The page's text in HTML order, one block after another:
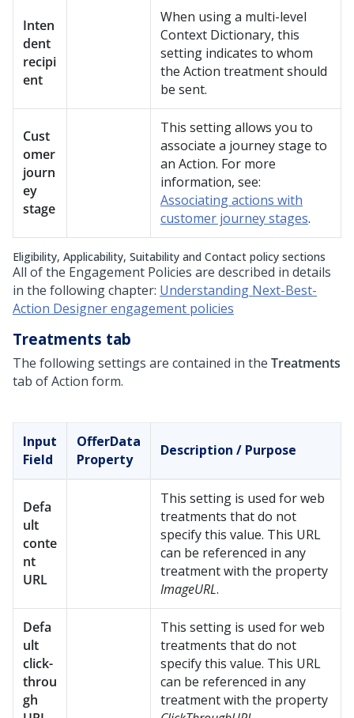
Inten
dent
recipi
ent
When using a multi-level
Context Dictionary, this
setting indicates to whom
the Action treatment should
be sent.
Cust
omer
journ
ey
stage
This setting allows you to
associate a journey stage to
an Action. For more
information, see:
Associating actions with
customer journey stages.
Eligibility, Applicability, Suitability and Contact policy sections
All of the Engagement Policies are described in details
in the following chapter: Understanding Next-Best-
Action Designer engagement policies
Treatments tab
The following settings are contained in the Treatments
tab of Action form.
Input
Field
OfferData
Property
Description / Purpose
Defa
ult
conte
nt
URL
This setting is used for web
treatments that do not
specify this value. This URL
can be referenced in any
treatment with the property
ImageURL.
Defa
ult
click-
throu
gh
This setting is used for web
treatments that do not
specify this value. This URL
can be referenced in any
treatment with the property